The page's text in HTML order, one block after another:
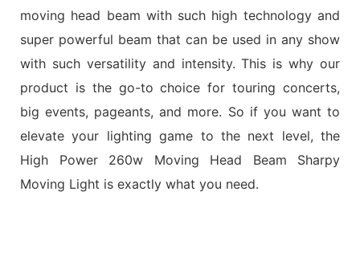
moving head beam with such high technology and
super powerful beam that can be used in any show
with such versatility and intensity. This is why our
product is the go-to choice for touring concerts,
big events, pageants, and more. So if you want to
elevate your lighting game to the next level, the
High Power 260w Moving Head Beam Sharpy
Moving Light is exactly what you need.